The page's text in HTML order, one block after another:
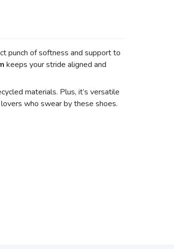
punch of softness and support to
keeps your stride aligned and
materials. Plus, it’s versatile
who swear by these shoes.